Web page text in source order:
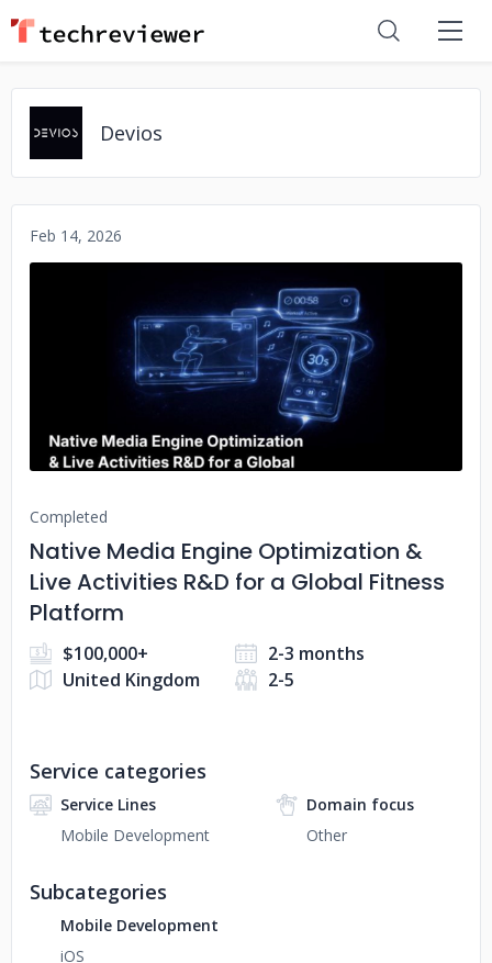
Devios
Feb 14, 2026
No image
Completed
Native Media Engine Optimization &
Live Activities R&D for a Global Fitness
Platform
$100,000+
2-3 months
United Kingdom
2-5
Service categories
Service Lines
Mobile Development
Domain focus
Other
Subcategories
Mobile Development
iOS